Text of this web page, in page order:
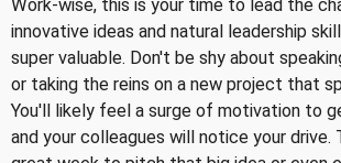
Work-wise, this is your time to lead the
innovative ideas and natural leadership
super valuable. Don't be shy about
or taking the reins on a new project that
You'll likely feel a surge of motivation to
and your colleagues will notice your drive.